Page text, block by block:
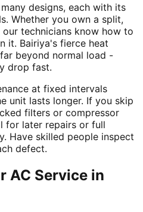
designs, each with its
Whether you own a split,
technicians know how to
it. Bairiya's fierce heat
beyond normal load -
drop fast.
at fixed intervals
unit lasts longer. If you skip
filters or compressor
for later repairs or full
Have skilled people inspect
defect.
AC Service in